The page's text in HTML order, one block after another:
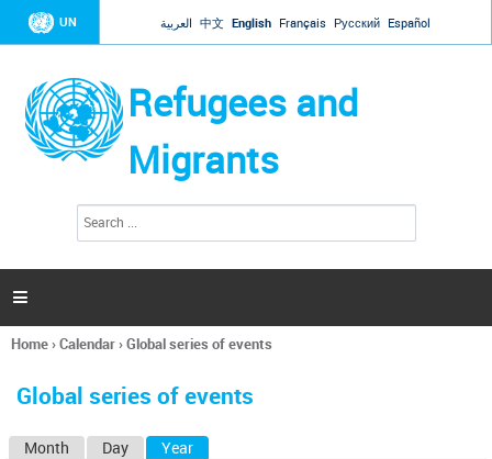
Jump to navigation
UN العربية 中文 English Français Русский Español
Refugees and
Migrants
h
a

You
here
Home›Calendar›Global series of events
Global series of events
Month Day Year